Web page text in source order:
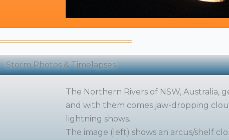
Storm Photos & Timelapses
The Northern Rivers of NSW, Australia,
and with them comes jaw-dropping
lightning shows.
The image (left) shows an arcus/shelf